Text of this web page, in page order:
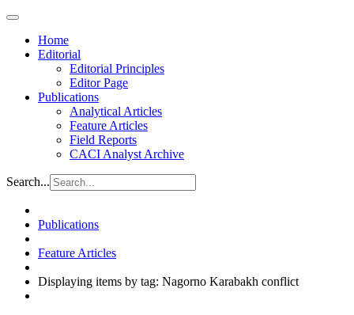
Home
Editorial
Editorial Principles
Editor Page
Publications
Analytical Articles
Feature Articles
Field Reports
CACI Analyst Archive
Search...
Publications
Feature Articles
Displaying items by tag: Nagorno Karabakh conflict